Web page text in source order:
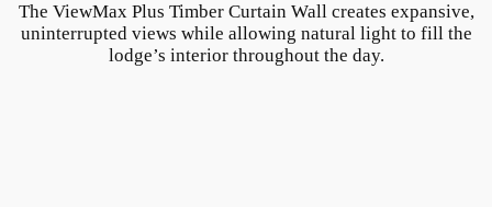
The ViewMax Plus Timber Curtain Wall creates expansive,
uninterrupted views while allowing natural light to fill the
lodge’s interior throughout the day.